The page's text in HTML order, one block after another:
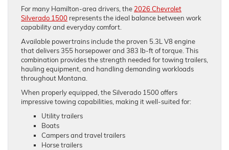
For many Hamilton-area drivers, the 2026 Chevrolet
Silverado 1500 represents the ideal balance between work
capability and everyday comfort.
Available powertrains include the proven 5.3L V8 engine
that delivers 355 horsepower and 383 lb-ft of torque. This
combination provides the strength needed for towing trailers,
hauling equipment, and handling demanding workloads
throughout Montana.
When properly equipped, the Silverado 1500 offers
impressive towing capabilities, making it well-suited for:
Utility trailers
Boats
Campers and travel trailers
Horse trailers